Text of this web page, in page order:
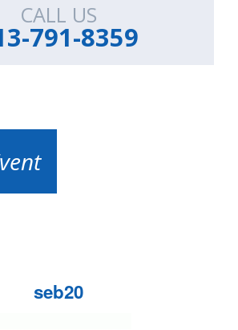
CALL US
791-8359
seb20